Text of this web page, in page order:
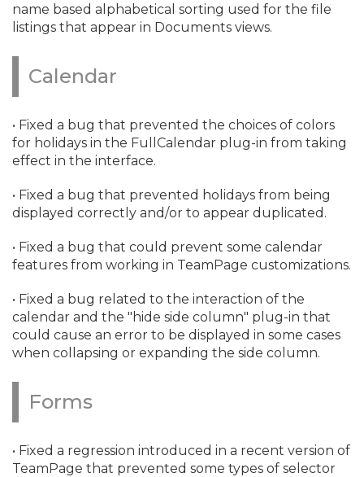
name based alphabetical sorting used for the file
listings that appear in Documents views.
Calendar
• Fixed a bug that prevented the choices of colors
for holidays in the FullCalendar plug-in from taking
effect in the interface.
• Fixed a bug that prevented holidays from being
displayed correctly and/or to appear duplicated.
• Fixed a bug that could prevent some calendar
features from working in TeamPage customizations.
• Fixed a bug related to the interaction of the
calendar and the "hide side column" plug-in that
could cause an error to be displayed in some cases
when collapsing or expanding the side column.
Forms
• Fixed a regression introduced in a recent version of
TeamPage that prevented some types of selector